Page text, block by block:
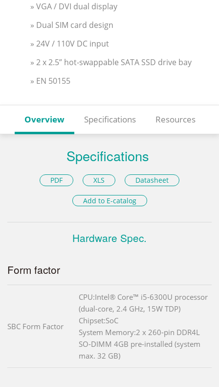
» VGA / DVI dual display
» Dual SIM card design
» 24V / 110V DC input
» 2 x 2.5” hot-swappable SATA SSD drive bay
» EN 50155
Overview Specifications Resources
Specifications
PDF XLS Datasheet
Add to E-catalog
Hardware Spec.
Form factor
SBC Form Factor
CPU:Intel® Core™ i5-6300U processor
(dual-core, 2.4 GHz, 15W TDP)
Chipset:SoC
System Memory:2 x 260-pin DDR4L
SO-DIMM 4GB pre-installed (system
max. 32 GB)